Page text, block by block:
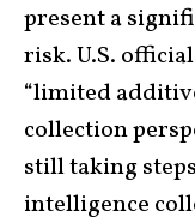
present a
risk. U.S.
“limited
collection
still taking
intelligence